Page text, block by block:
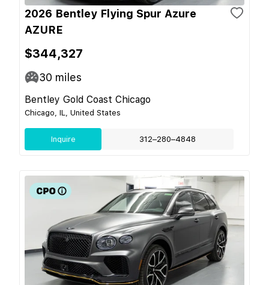
2026 Bentley Flying Spur Azure
AZURE
$344,327
30 miles
Bentley Gold Coast Chicago
Chicago, IL, United States
Inquire 312–280–4848